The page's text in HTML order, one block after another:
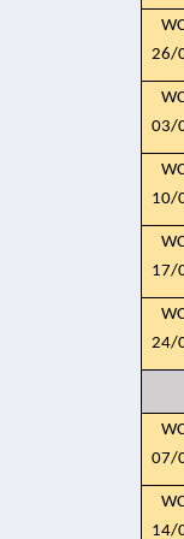
26/
03/
10/
17/
24/
07/
14/